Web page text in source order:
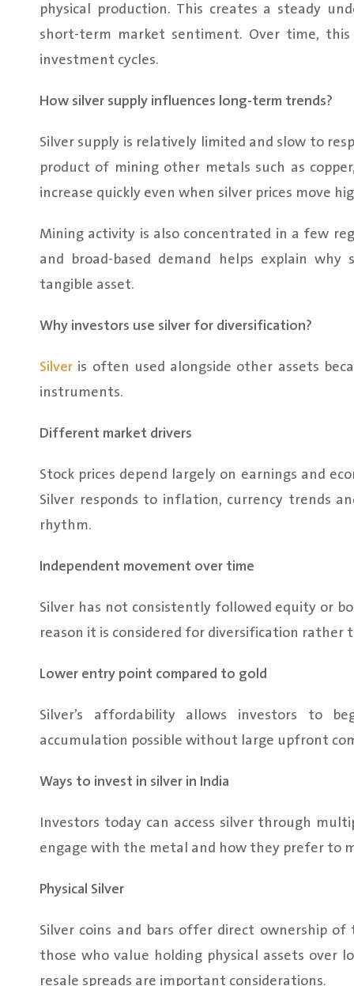
physical production. This creates a steady
short-term market sentiment. Over time, this
investment cycles.
How silver supply influences long-term trends?
Silver supply is relatively limited and slow to
product of mining other metals such as
increase quickly even when silver prices move
Mining activity is also concentrated in a few
and broad-based demand helps explain
tangible asset.
Why investors use silver for diversification?
Silver is often used alongside other assets
instruments.
Different market drivers
Stock prices depend largely on earnings and
Silver responds to inflation, currency trends
rhythm.
Independent movement over time
Silver has not consistently followed equity or
reason it is considered for diversification rather
Lower entry point compared to gold
Silver’s affordability allows investors to
accumulation possible without large upfront
Ways to invest in silver in India
Investors today can access silver through
engage with the metal and how they prefer to
Physical Silver
Silver coins and bars offer direct ownership
those who value holding physical assets over
resale spreads are important considerations.